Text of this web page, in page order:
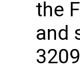
the
and